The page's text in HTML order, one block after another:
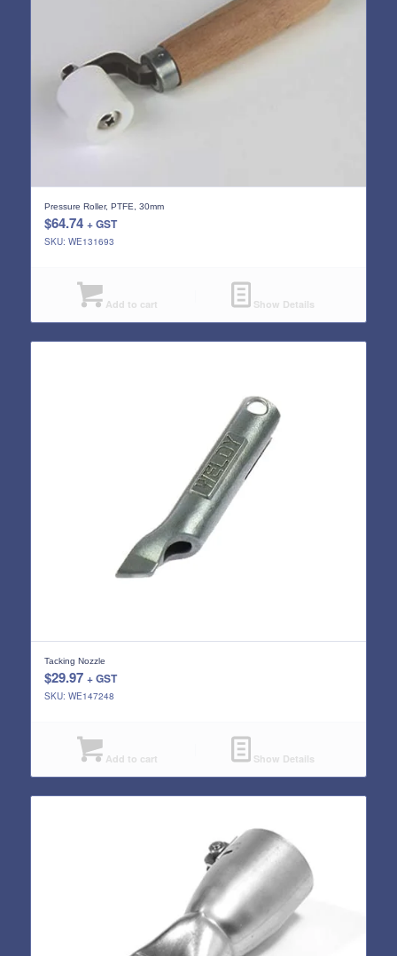
Pressure Roller, PTFE, 30mm
$64.74 + GST
SKU: WE131693
Add to cart Show Details
Tacking Nozzle
$29.97 + GST
SKU: WE147248
Add to cart Show Details